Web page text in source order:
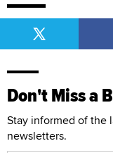
Don't Miss a
Stay informed of the
newsletters.